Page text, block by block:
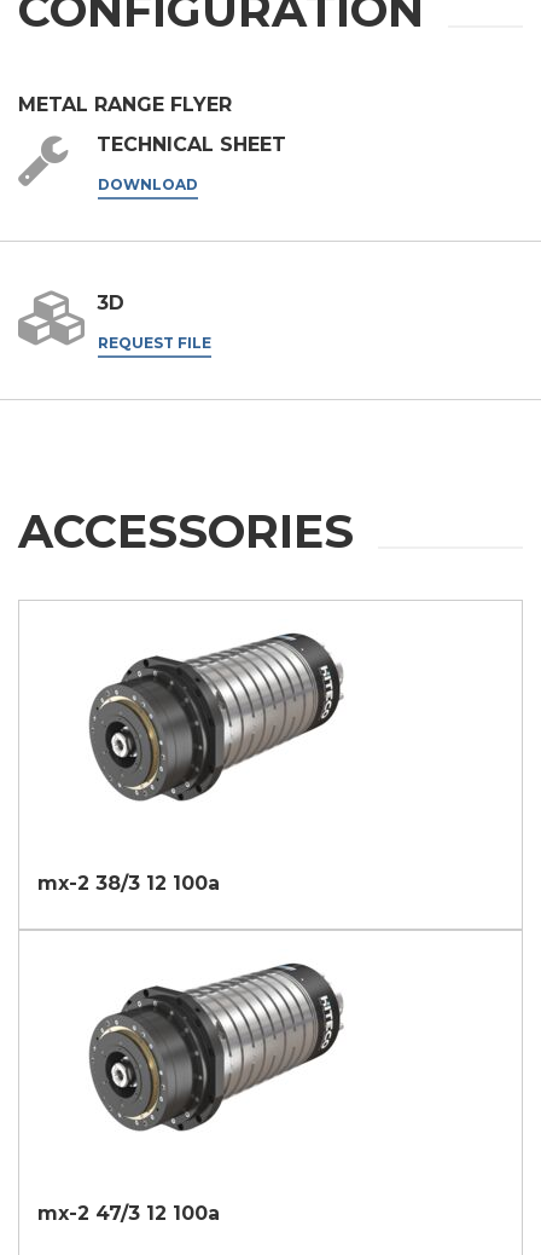
request.
METAL RANGE FLYER
TECHNICAL SHEET
DOWNLOAD
3D
REQUEST FILE
ACCESSORIES
mx-2 38/3 12 100a
mx-2 47/3 12 100a